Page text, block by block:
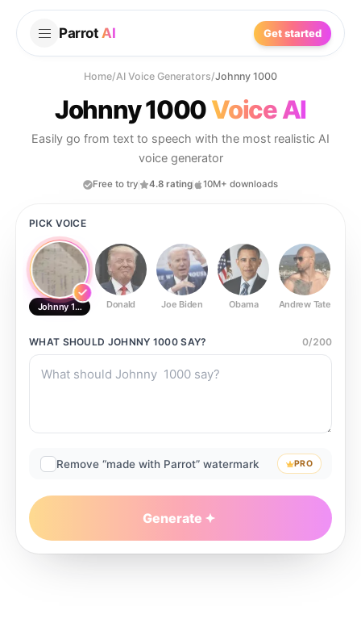
Parrot AI Get started
Home/AI Voice Generators/Johnny 1000
Johnny 1000Voice AI
Easily go from text to speech with the most realistic AI
voice generator
Free to try 4.8 rating 10M+ downloads
PICK VOICE
Johnny 1000 Donald Joe Biden Obama Andrew Tate
WHAT SHOULD JOHNNY 1000SAY? 0/200
Remove “made with Parrot” watermark PRO
Generate